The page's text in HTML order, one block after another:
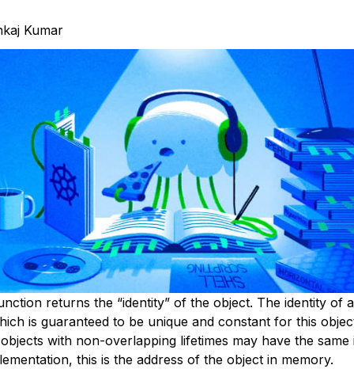
Kumar
returns the “identity” of the object. The identity of
is guaranteed to be unique and constant for this
with non-overlapping lifetimes may have the same
this is the address of the object in memory.